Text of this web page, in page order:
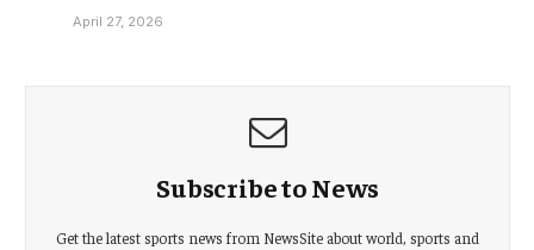
April 27, 2026
Subscribe to News
Get the latest sports news from NewsSite about world, sports and